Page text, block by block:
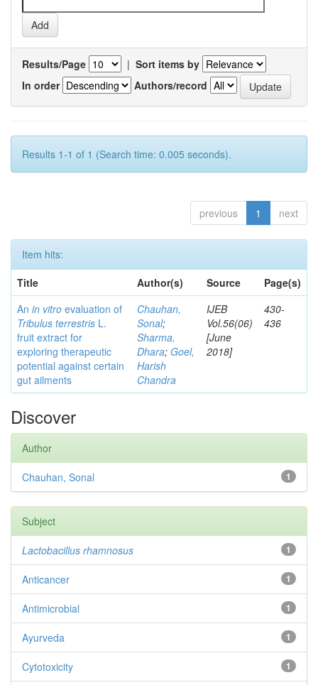
Results/Page | Sort items by
In order
Authors/record
Results 1-1 of 1 (Search time: 0.005 seconds).
previous 1 next
Item hits:
Title
Author(s) Source
Page(s)
An in vitro evaluation of
Tribulus terrestris L.
fruit extract for
exploring therapeutic
potential against certain
gut ailments
Chauhan,
Sonal;
Sharma,
Dhara; Goel,
Harish
Chandra
IJEB
Vol.56(06)
[June
2018]
430-
436
Discover
Author
1
Chauhan, Sonal
Subject
1
Lactobacillus rhamnosus
1
Anticancer
1
Antimicrobial
1
Ayurveda
1
Cytotoxicity